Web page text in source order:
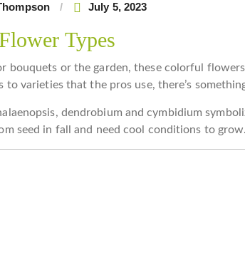
July 5, 2023
Types
bouquets or the garden, these colorful
to varieties that the pros use, there’s
dendrobium and cymbidium
seed in fall and need cool conditions to